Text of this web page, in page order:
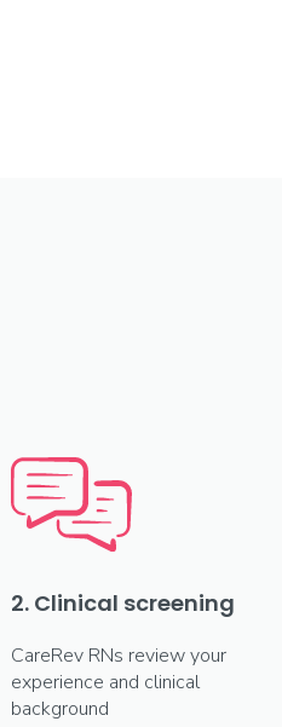
2. Clinical screening
CareRev RNs review your
experience and clinical
background